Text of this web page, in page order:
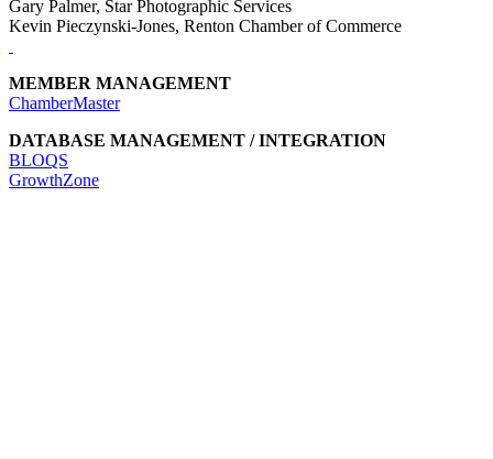
Gary Palmer, Star Photographic Services
Kevin Pieczynski-Jones, Renton Chamber of Commerce
MEMBER MANAGEMENT
ChamberMaster
DATABASE MANAGEMENT / INTEGRATION
BLOQS
GrowthZone